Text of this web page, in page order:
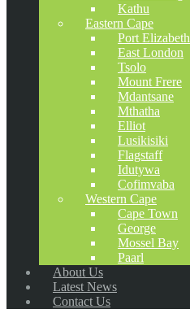
Kathu
Eastern Cape
Port Elizabeth
East London
Tsolo
Mount Frere
Mdantsane
Mthatha
Elliot
Lusikisiki
Flagstaff
Idutywa
Cofimvaba
Western Cape
Cape Town
George
Mossel Bay
Paarl
About Us
Latest News
Contact Us